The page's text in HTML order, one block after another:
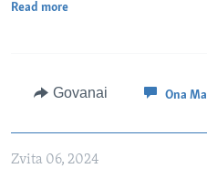
Read more
Govanai Ona
Zvita 06, 2024